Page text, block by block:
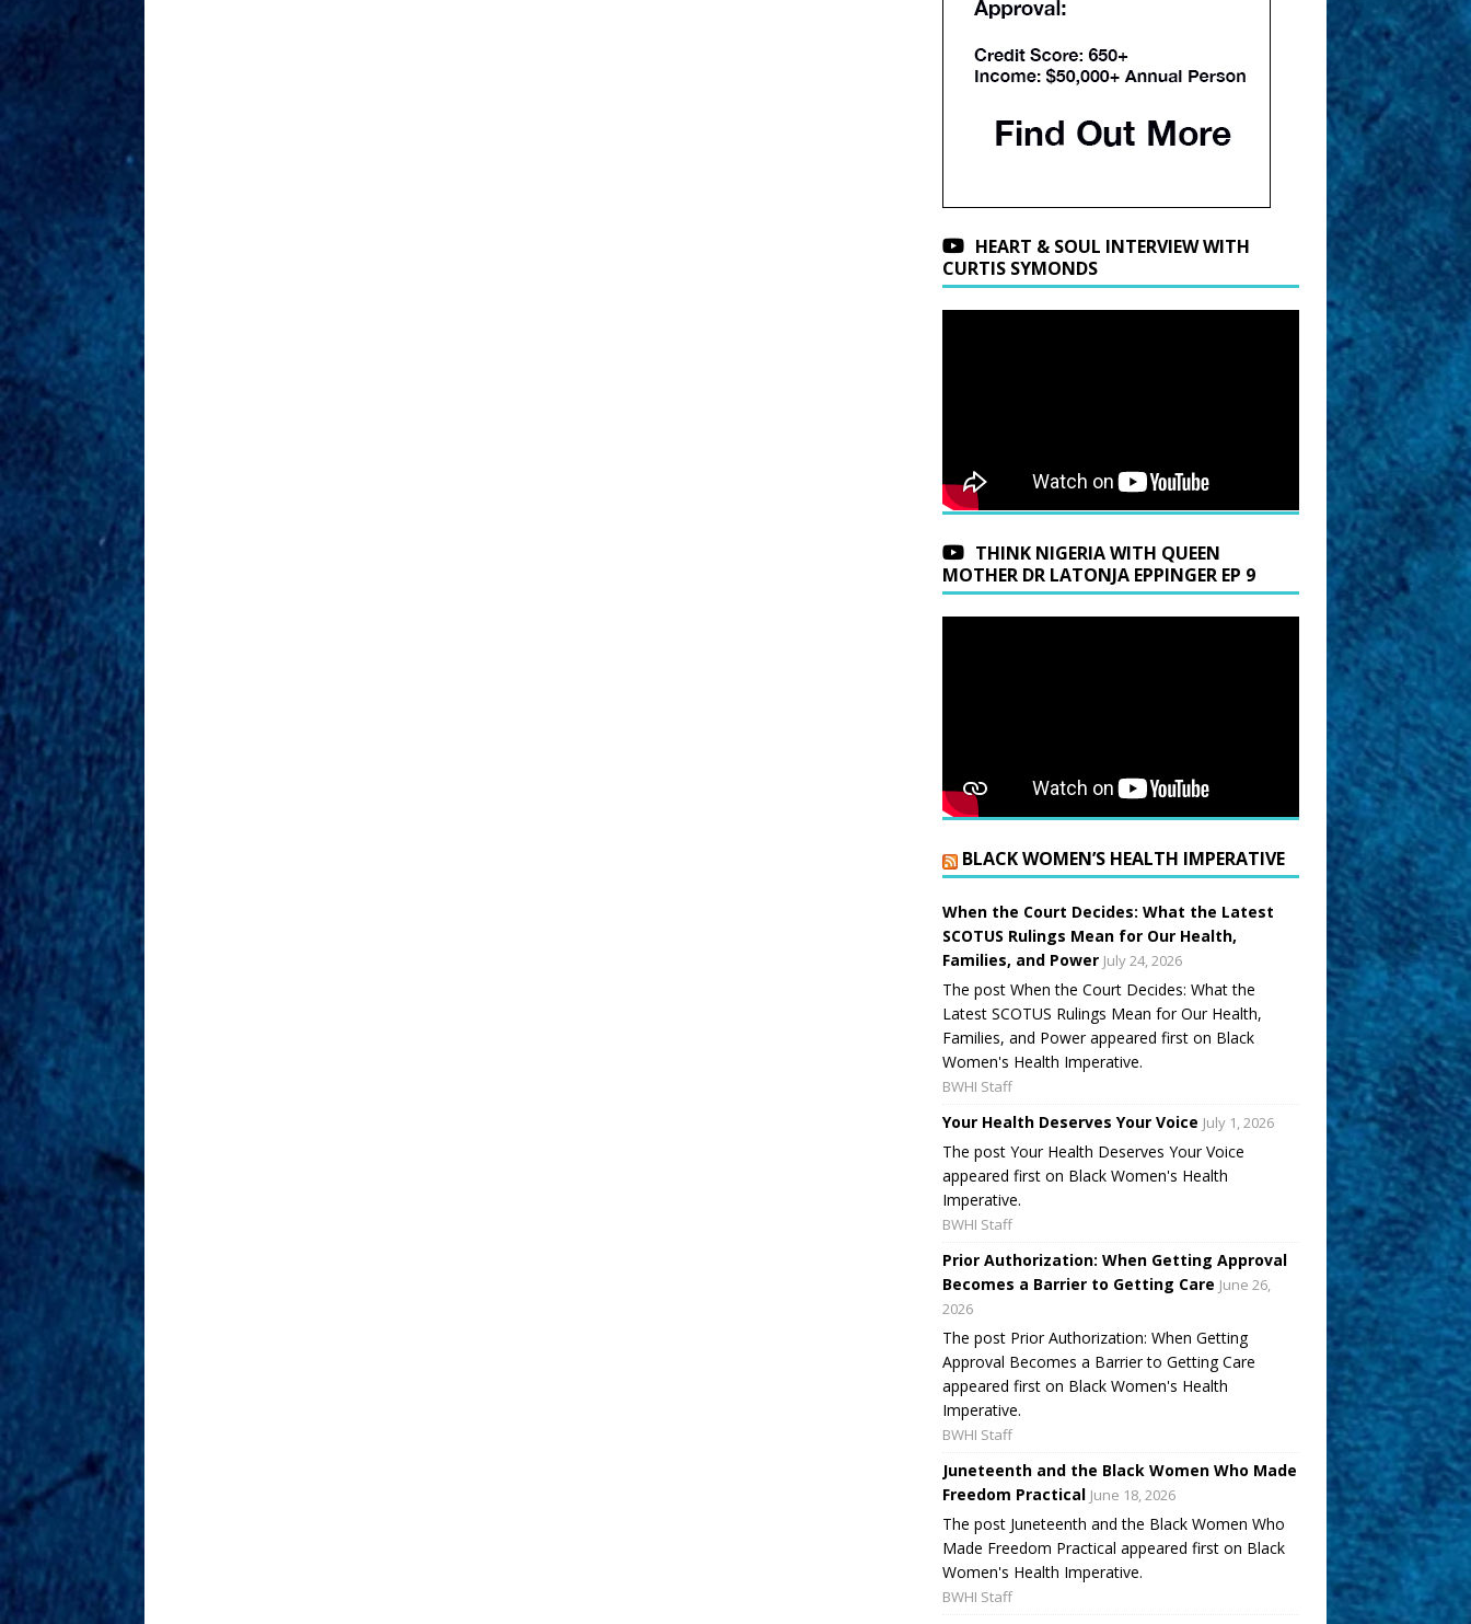
HEART & SOUL INTERVIEW WITH
CURTIS SYMONDS
THINK NIGERIA WITH QUEEN
MOTHER DR LATONJA EPPINGER EP 9
BLACK WOMEN’S HEALTH IMPERATIVE
When the Court Decides: What the Latest
SCOTUS Rulings Mean for Our Health,
Families, and Power July 24, 2026
The post When the Court Decides: What the
Latest SCOTUS Rulings Mean for Our Health,
Families, and Power appeared first on Black
Women's Health Imperative.
BWHI Staff
Your Health Deserves Your Voice July 1, 2026
The post Your Health Deserves Your Voice
appeared first on Black Women's Health
Imperative.
BWHI Staff
Prior Authorization: When Getting Approval
Becomes a Barrier to Getting Care June 26,
2026
The post Prior Authorization: When Getting
Approval Becomes a Barrier to Getting Care
appeared first on Black Women's Health
Imperative.
BWHI Staff
Juneteenth and the Black Women Who Made
Freedom Practical June 18, 2026
The post Juneteenth and the Black Women Who
Made Freedom Practical appeared first on Black
Women's Health Imperative.
BWHI Staff